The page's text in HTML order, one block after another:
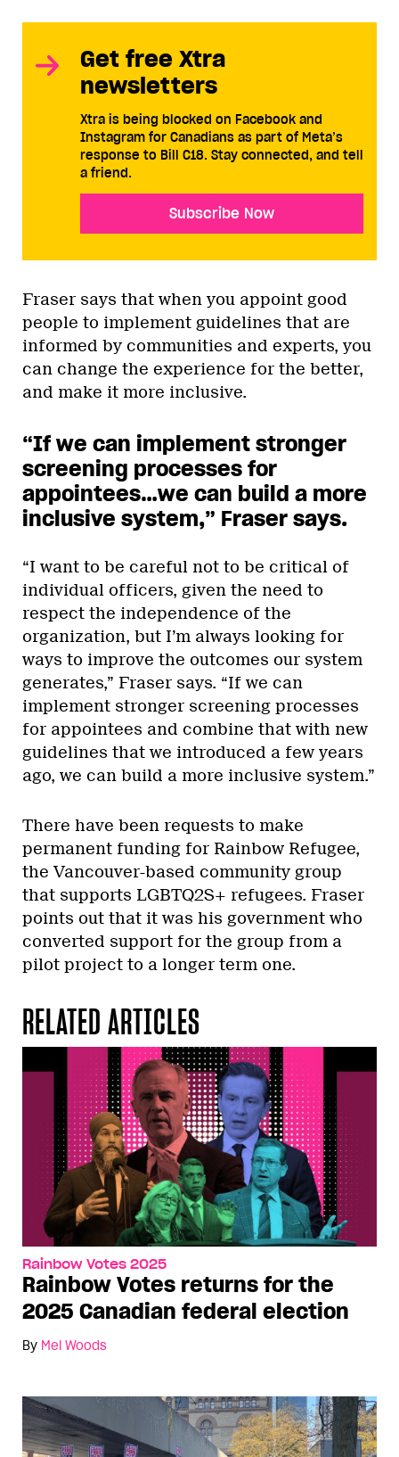
Get free Xtra
newsletters
Xtra is being blocked on Facebook and
Instagram for Canadians as part of Meta’s
response to Bill C18. Stay connected, and tell
a friend.
Subscribe Now
Fraser says that when you appoint good
people to implement guidelines that are
informed by communities and experts, you
can change the experience for the better,
and make it more inclusive.
“If we can implement stronger
screening processes for
appointees…we can build a more
inclusive system,” Fraser says.
“I want to be careful not to be critical of
individual officers, given the need to
respect the independence of the
organization, but I’m always looking for
ways to improve the outcomes our system
generates,” Fraser says. “If we can
implement stronger screening processes
for appointees and combine that with new
guidelines that we introduced a few years
ago, we can build a more inclusive system.”
There have been requests to make
permanent funding for Rainbow Refugee,
the Vancouver-based community group
that supports LGBTQ2S+ refugees. Fraser
points out that it was his government who
converted support for the group from a
pilot project to a longer term one.
RELATED ARTICLES
Rainbow Votes 2025
Rainbow Votes returns for the
2025 Canadian federal election
By Mel Woods